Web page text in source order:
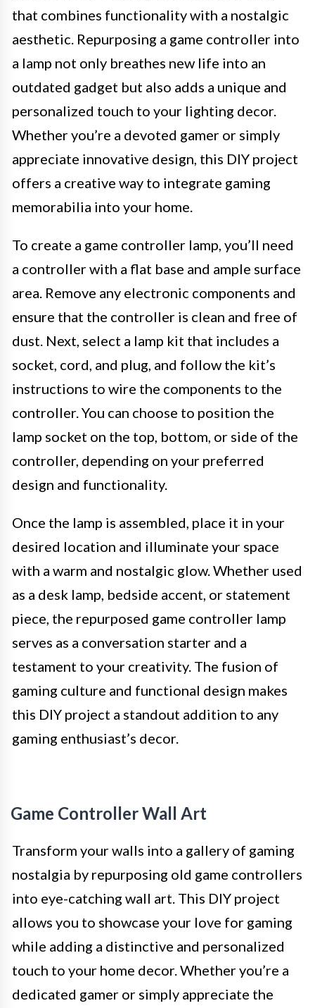
that combines functionality with a nostalgic
aesthetic. Repurposing a game controller into
a lamp not only breathes new life into an
outdated gadget but also adds a unique and
personalized touch to your lighting decor.
Whether you’re a devoted gamer or simply
appreciate innovative design, this DIY project
offers a creative way to integrate gaming
memorabilia into your home.
To create a game controller lamp, you’ll need
a controller with a flat base and ample surface
area. Remove any electronic components and
ensure that the controller is clean and free of
dust. Next, select a lamp kit that includes a
socket, cord, and plug, and follow the kit’s
instructions to wire the components to the
controller. You can choose to position the
lamp socket on the top, bottom, or side of the
controller, depending on your preferred
design and functionality.
Once the lamp is assembled, place it in your
desired location and illuminate your space
with a warm and nostalgic glow. Whether used
as a desk lamp, bedside accent, or statement
piece, the repurposed game controller lamp
serves as a conversation starter and a
testament to your creativity. The fusion of
gaming culture and functional design makes
this DIY project a standout addition to any
gaming enthusiast’s decor.
Game Controller Wall Art
Transform your walls into a gallery of gaming
nostalgia by repurposing old game controllers
into eye-catching wall art. This DIY project
allows you to showcase your love for gaming
while adding a distinctive and personalized
touch to your home decor. Whether you’re a
dedicated gamer or simply appreciate the